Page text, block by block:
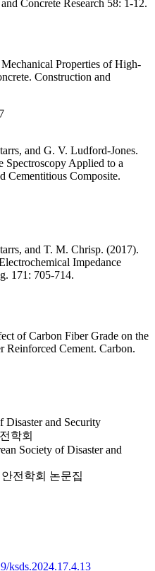
Concrete Research 58: 1-12.
Properties of High-
Construction and
and G. V. Ludford-Jones.
Spectroscopy Applied to a
Cementitious Composite.
and T. M. Chrisp. (2017).
Impedance
171: 705-714.
of Carbon Fiber Grade on the
Reinforced Cement. Carbon.
Disaster and Security
학회
Society of Disaster and
전학회 논문집
ksds.2024.17.4.13